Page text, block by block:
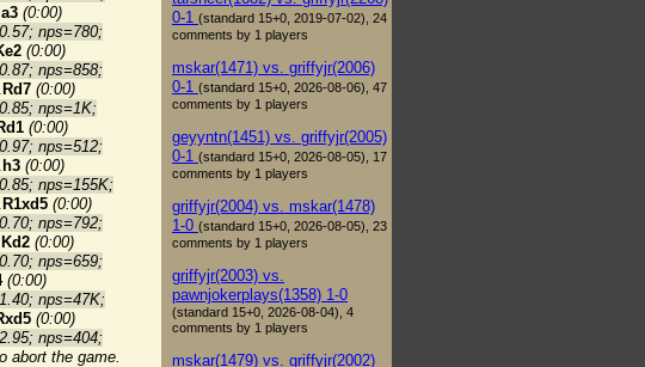
a3 (0:00)
nps=780;
(0:00)
nps=858;
Rd7 (0:00)
nps=1K;
(0:00)
nps=512;
h3 (0:00)
nps=155K;
R1xd5 (0:00)
nps=792;
Kd2 (0:00)
nps=659;
(0:00)
nps=47K;
(0:00)
nps=404;
abort the game.
0-1 (standard 15+0, 2019-07-02), 24
comments by 1 players
mskar(1471) vs. griffyjr(2006)
0-1 (standard 15+0, 2026-08-06), 47
comments by 1 players
geyyntn(1451) vs. griffyjr(2005)
0-1 (standard 15+0, 2026-08-05), 17
comments by 1 players
griffyjr(2004) vs. mskar(1478)
1-0 (standard 15+0, 2026-08-05), 23
comments by 1 players
griffyjr(2003) vs.
pawnjokerplays(1358) 1-0
(standard 15+0, 2026-08-04), 4
comments by 1 players
mskar(1479) vs. griffyjr(2002)